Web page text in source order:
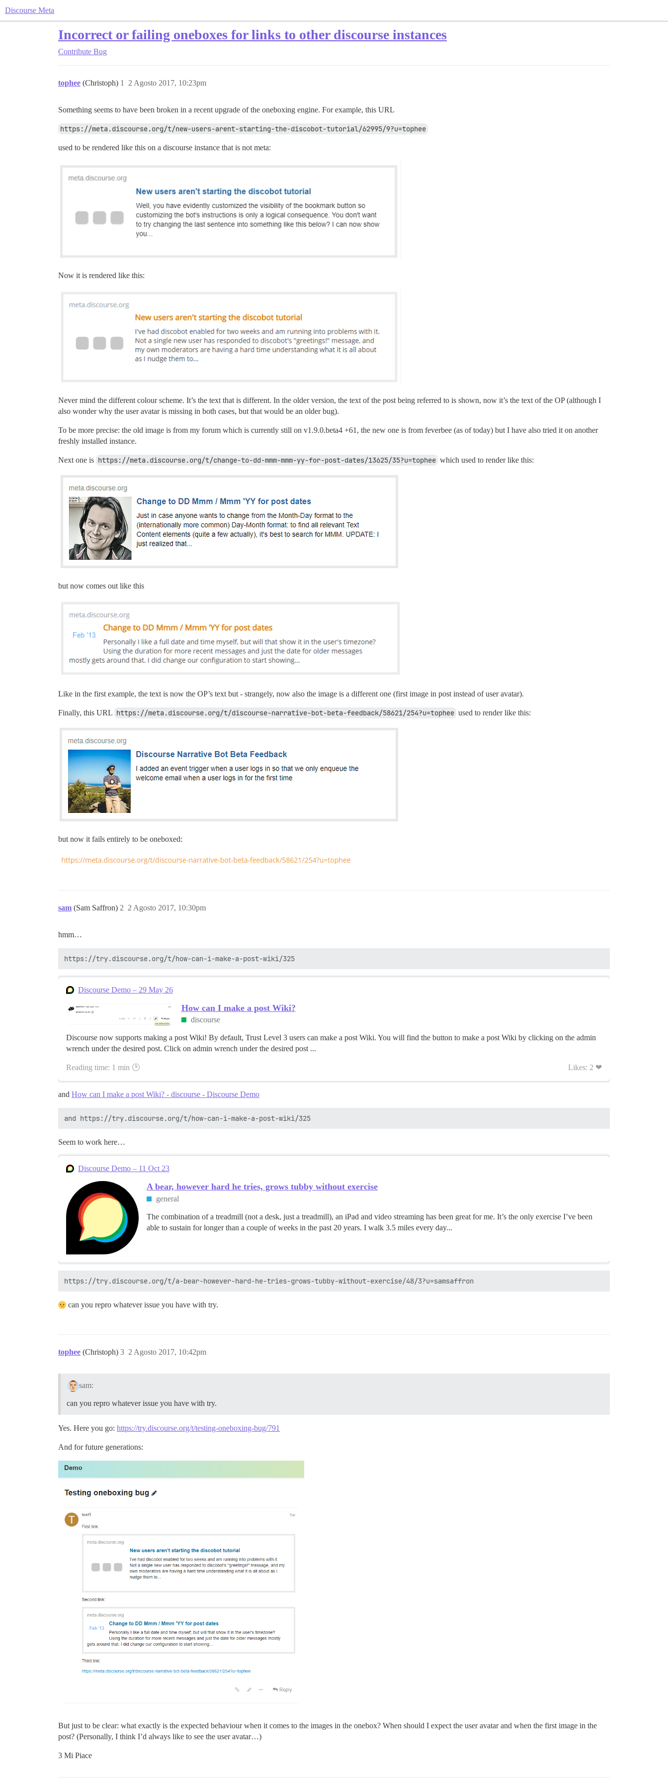
Discourse Meta
Incorrect or failing oneboxes for links to other discourse instances
Contribute Bug
tophee (Christoph) 2 Agosto 2017, 10:23pm
1
Something seems to have been broken in a recent upgrade of the oneboxing engine. For example, this URL
https://meta.discourse.org/t/new-users-arent-starting-the-discobot-tutorial/62995/9?u=tophee
used to be rendered like this on a discourse instance that is not meta:
Now it is rendered like this:
Never mind the different colour scheme. It’s the text that is different. In the older version, the text of the post being referred to is shown, now it’s the text of the OP (although I
also wonder why the user avatar is missing in both cases, but that would be an older bug).
To be more precise: the old image is from my forum which is currently still on v1.9.0.beta4 +61, the new one is from feverbee (as of today) but I have also tried it on another
freshly installed instance.
Next one is https://meta.discourse.org/t/change-to-dd-mmm-mmm-yy-for-post-dates/13625/35?u=tophee which used to render like this:
but now comes out like this
Like in the first example, the text is now the OP’s text but - strangely, now also the image is a different one (first image in post instead of user avatar).
Finally, this URL https://meta.discourse.org/t/discourse-narrative-bot-beta-feedback/58621/254?u=tophee used to render like this:
but now it fails entirely to be oneboxed:
sam (Sam Saffron) 2 Agosto 2017, 10:30pm
2
hmm…
Discourse Demo – 29 May 26
How can I make a post Wiki?
discourse
Discourse now supports making a post Wiki! By default, Trust Level 3 users can make a post Wiki. You will find the button to make a post Wiki by clicking on the admin
wrench under the desired post. Click on admin wrench under the desired post ...
Reading time: 1 min 🕑 Likes: 2 ❤
and How can I make a post Wiki? - discourse - Discourse Demo
Seem to work here…
Discourse Demo – 11 Oct 23
A bear, however hard he tries, grows tubby without exercise
general
The combination of a treadmill (not a desk, just a treadmill), an iPad and video streaming has been great for me. It’s the only exercise I’ve been
able to sustain for longer than a couple of weeks in the past 20 years. I walk 3.5 miles every day...
can you repro whatever issue you have with try.
tophee (Christoph) 2 Agosto 2017, 10:42pm
3
sam:
can you repro whatever issue you have with try.
Yes. Here you go: https://try.discourse.org/t/testing-oneboxing-bug/791
And for future generations:
But just to be clear: what exactly is the expected behaviour when it comes to the images in the onebox? When should I expect the user avatar and when the first image in the
post? (Personally, I think I’d always like to see the user avatar…)
3 Mi Piace